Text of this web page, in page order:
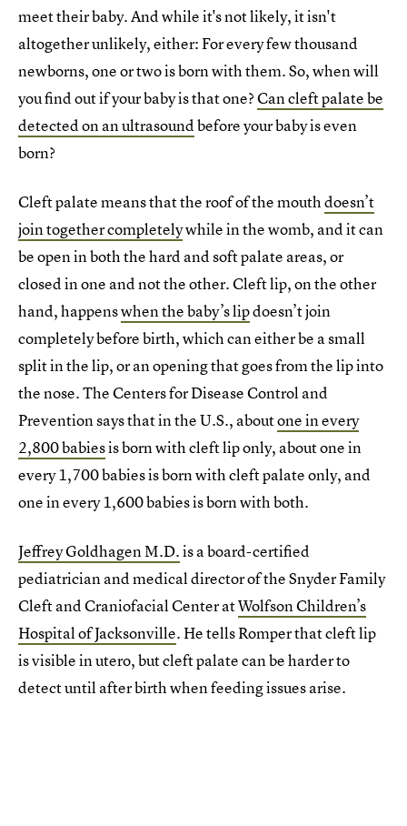
meet their baby. And while it's not likely, it isn't
altogether unlikely, either: For every few thousand
newborns, one or two is born with them. So, when will
you find out if your baby is that one?Can cleft palate be
detected on an ultrasoundbefore your baby is even
born?
Cleft palate means that the roof of the mouthdoesn’t
join together completelywhile in the womb, and it can
be open in both the hard and soft palate areas, or
closed in one and not the other. Cleft lip, on the other
hand, happenswhen the baby’s lipdoesn’t join
completely before birth, which can either be a small
split in the lip, or an opening that goes from the lip into
the nose. The Centers for Disease Control and
Prevention says that in the U.S., aboutone in every
2,800 babiesis born with cleft lip only, about one in
every 1,700 babies is born with cleft palate only, and
one in every 1,600 babies is born with both.
Jeffrey Goldhagen M.D.is a board-certified
pediatrician and medical director of the Snyder Family
Cleft and Craniofacial Center atWolfson Children’s
Hospital of Jacksonville. He tells Romper that cleft lip
is visible in utero, but cleft palate can be harder to
detect until after birth when feeding issues arise.